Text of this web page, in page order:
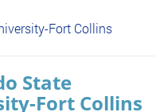
Fort Collins
State
Fort Collins